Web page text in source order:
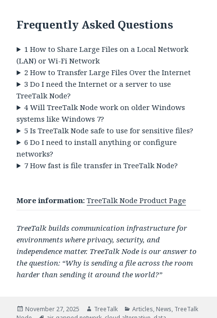
Frequently Asked Questions
1 How to Share Large Files on a Local Network
(LAN) or Wi-Fi Network
2 How to Transfer Large Files Over the Internet
3 Do I need the Internet or a server to use
TreeTalk Node?
4 Will TreeTalk Node work on older Windows
systems like Windows 7?
5 Is TreeTalk Node safe to use for sensitive files?
6 Do I need to install anything or configure
networks?
7 How fast is file transfer in TreeTalk Node?
More information: TreeTalk Node Product Page
TreeTalk builds communication infrastructure for
environments where privacy, security, and
independence matter. TreeTalk Node is our answer to
the question: “Why is sending a file across the room
harder than sending it around the world?”
Posted
November 27, 2025 Author
TreeTalk Categories
Articles, News, TreeTalk